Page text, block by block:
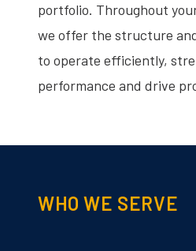
portfolio. Throughout
we offer the structure
to operate efficiently,
performance and drive
WHO WE SERVE